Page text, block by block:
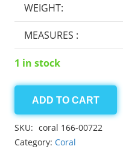
WEIGHT:
MEASURES :
1 in stock
coral
5.85ct
quantity
ADD TO CART
SKU: coral 166-00722
Category: Coral